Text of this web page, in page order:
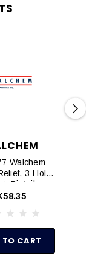
Walchem
3-Hole
Pigtails
CART